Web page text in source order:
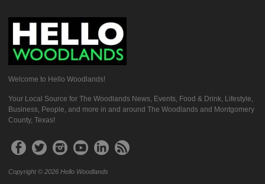
Welcome to Hello Woodlands!
Your Local Source for The Woodlands News, Events, Food & Drink, Lifestyle,
Business, People, and more in and around The Woodlands and Montgomery
County, Texas!
Copyright © 2026 Hello Woodlands